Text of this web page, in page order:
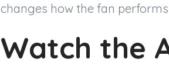
changes how the fan
Watch the